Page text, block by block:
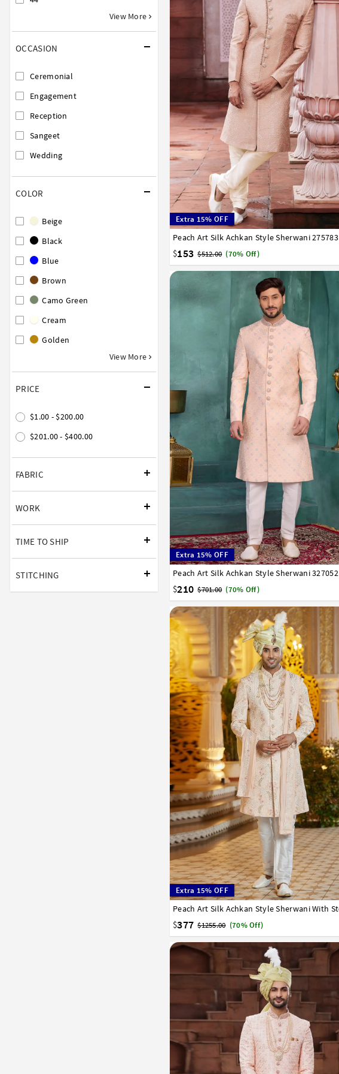
View More
OCCASION
Ceremonial
Engagement
Reception
Sangeet
Wedding
COLOR
Beige
Black
Blue
Brown
Camo Green
Cream
Golden
View More
PRICE
$1.00 - $200.00
$201.00 - $400.00
FABRIC
WORK
TIME TO SHIP
STITCHING
Extra 15% OFF
Peach Art Silk Achkan Style Sherwani 275783
$153 $512.00 (70% Off)
32 34 36 38 40 42 44
Extra 15% OFF
Peach Art Silk Achkan Style Sherwani 327052
$210 $701.00 (70% Off)
34 36 38 40 42 44 46
Extra 15% OFF
$377 $1255.00 (70% Off)
34 36 38 40 42 44 46